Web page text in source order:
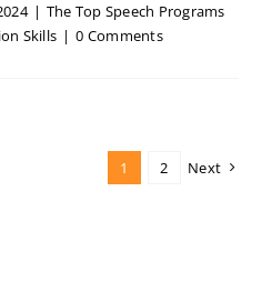
| The Top Speech Programs
Skills | 0 Comments
1 2 Next